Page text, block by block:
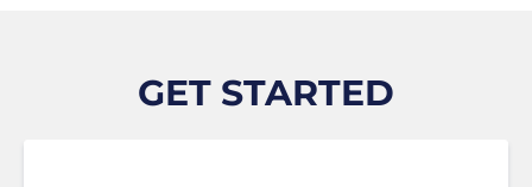
GET STARTED